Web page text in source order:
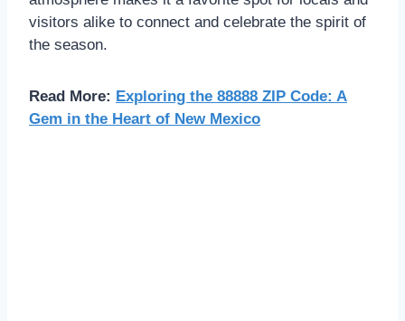
visitors alike to connect and celebrate the spirit of
the season.
Read More: Exploring the 88888 ZIP Code: A
Gem in the Heart of New Mexico